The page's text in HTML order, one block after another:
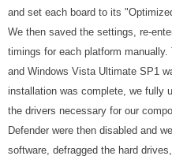
and set each board to its
We then saved the settings, re-
timings for each platform
and Windows Vista Ultimate SP1
installation was complete, we fully
the drivers necessary for our
Defender were then disabled and
software, defragged the hard